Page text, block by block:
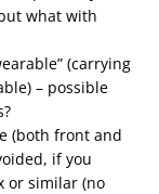
what with
(carrying
– possible
(both front and
if you
or similar (no